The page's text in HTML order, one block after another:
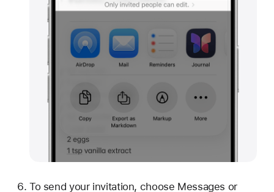
To send your invitation, choose Messages or